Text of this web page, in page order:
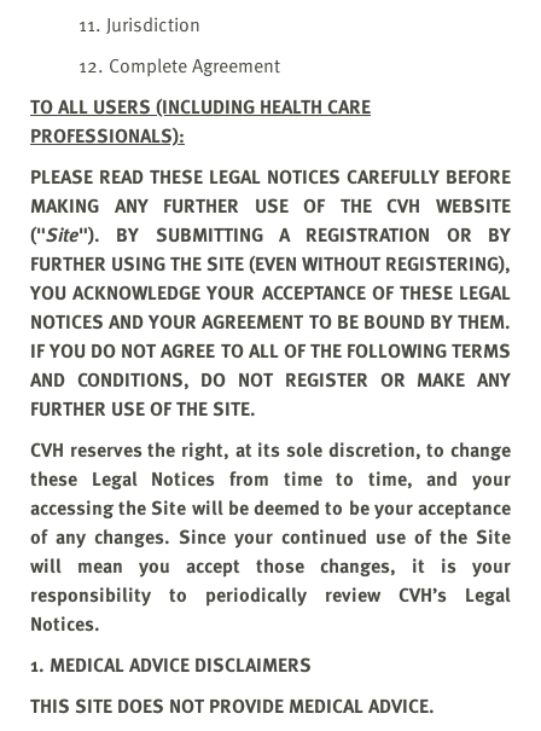
11. Jurisdiction
12. Complete Agreement
TO ALL USERS (INCLUDING HEALTH CARE
PROFESSIONALS):
PLEASE READ THESE LEGAL NOTICES CAREFULLY BEFORE
MAKING ANY FURTHER USE OF THE CVH WEBSITE
("Site"). BY SUBMITTING A REGISTRATION OR BY
FURTHER USING THE SITE (EVEN WITHOUT REGISTERING),
YOU ACKNOWLEDGE YOUR ACCEPTANCE OF THESE LEGAL
NOTICES AND YOUR AGREEMENT TO BE BOUND BY THEM.
IF YOU DO NOT AGREE TO ALL OF THE FOLLOWING TERMS
AND CONDITIONS, DO NOT REGISTER OR MAKE ANY
FURTHER USE OF THE SITE.
CVH reserves the right, at its sole discretion, to change
these Legal Notices from time to time, and your
accessing the Site will be deemed to be your acceptance
of any changes. Since your continued use of the Site
will mean you accept those changes, it is your
responsibility to periodically review CVH’s Legal
Notices.
1. MEDICAL ADVICE DISCLAIMERS
THIS SITE DOES NOT PROVIDE MEDICAL ADVICE.